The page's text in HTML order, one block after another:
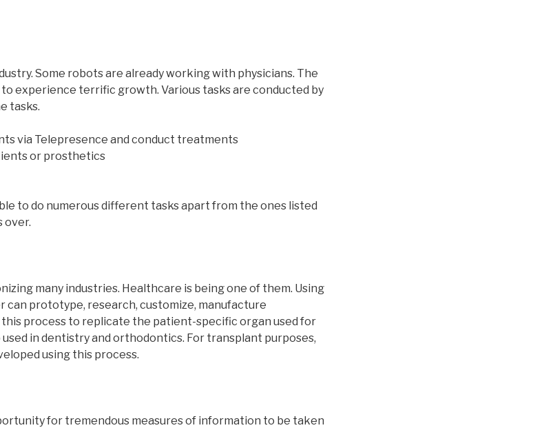
Some robots are already working with physicians. The
experience terrific growth. Various tasks are conducted by
tasks.
via Telepresence and conduct treatments
or prosthetics
to do numerous different tasks apart from the ones listed
over.
many industries. Healthcare is being one of them. Using
prototype, research, customize, manufacture
process to replicate the patient-specific organ used for
in dentistry and orthodontics. For transplant purposes,
using this process.
for tremendous measures of information to be taken